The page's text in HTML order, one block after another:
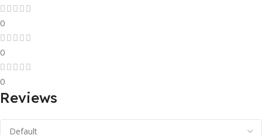
0
0
0
Reviews